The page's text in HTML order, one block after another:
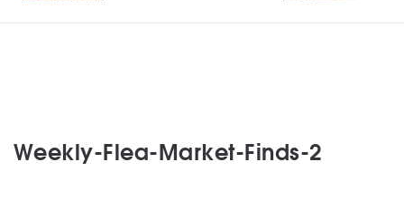
Weekly-Flea-Market-Finds-2